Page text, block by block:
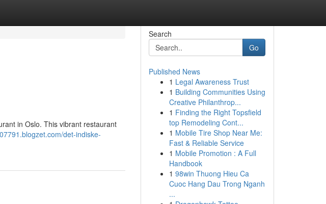
in Oslo. This vibrant restaurant
det-indiske-
Search
Go
Published News
1 Legal Awareness Trust
1 Building Communities Using
Creative Philanthrop...
1 Finding the Right Topsfield
top Remodeling Cont...
1 Mobile Tire Shop Near Me:
Fast & Reliable Service
1 Mobile Promotion : A Full
Handbook
1 98win Thuong Hieu Ca
Cuoc Hang Dau Trong Nganh
...